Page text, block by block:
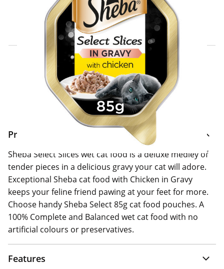
Click & Collect Express
Search for a Store
Home Delivery Information
Delivery Options & Info
Product Information
Sheba Select Slices wet cat food is a deluxe medley of
tender pieces in a delicious gravy your cat will adore.
Exceptional Sheba cat food with Chicken in Gravy
keeps your feline friend pawing at your feet for more.
Choose handy Sheba Select 85g cat food pouches. A
100% Complete and Balanced wet cat food with no
artificial colours or preservatives.
Features